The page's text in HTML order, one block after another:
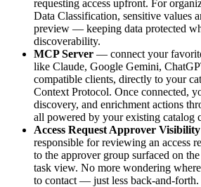
requesting access upfront. For
Data Classification, sensitive values
preview — keeping data protected
discoverability.
MCP Server — connect your
like Claude, Google Gemini,
compatible clients, directly to your
Context Protocol. Once connected,
discovery, and enrichment actions
all powered by your existing catalog
Access Request Approver Visibility
responsible for reviewing an access
to the approver group surfaced on
task view. No more wondering
to contact — just less back-and-forth.